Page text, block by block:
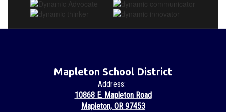
Mapleton School District
Address:
10868 E. Mapleton Road
Mapleton, OR 97453